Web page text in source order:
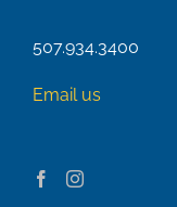
507.934.3400
Email us